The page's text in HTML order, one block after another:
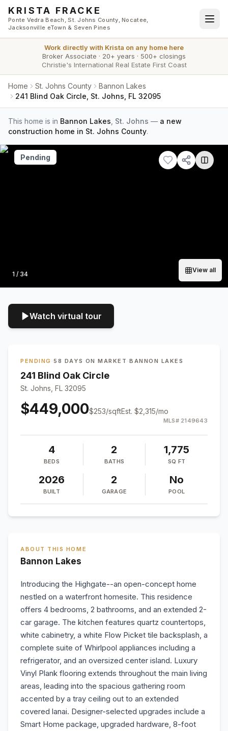
Skip to main content
KRISTA FRACKE
Ponte Vedra Beach, St. Johns County, Nocatee,
Jacksonville eTown & Seven Pines
Work directly with Krista on any home here
Broker Associate · 20+ years · 500+ closings
Christie's International Real Estate First Coast
Home St. Johns County
Bannon Lakes
241 Blind Oak Circle, St. Johns, FL 32095
This home is in Bannon Lakes St. Johns — a new
construction home in St. Johns County.
Photo
1 / 34
View all
Pending
Watch virtual tour
PENDING ·58 DAYS ON MARKET ·BANNON LAKES
241 Blind Oak Circle
St. Johns, FL 32095
$449,000$253/sqftEst. $2,315/mo
MLS# 2149643
4
BEDS
2
BATHS
1,775
SQ FT
2026
BUILT
2
GARAGE
No
POOL
ABOUT THIS HOME
Bannon Lakes
Introducing the Highgate--an open-concept home
nestled on a waterfront homesite. This residence
offers 4 bedrooms, 2 bathrooms, and an extended 2-
car garage. The kitchen features quartz countertops,
white cabinetry, a white Flow Picket tile backsplash, a
complete suite of Whirlpool appliances including a
refrigerator, and an oversized center island. Luxury
Vinyl Plank flooring extends throughout the main living
areas, leading into the spacious gathering room
accented by a tray ceiling out to an extended
covered lanai. Designer-selected upgrades include a
Smart Home package, upgraded hardware, 8-foot